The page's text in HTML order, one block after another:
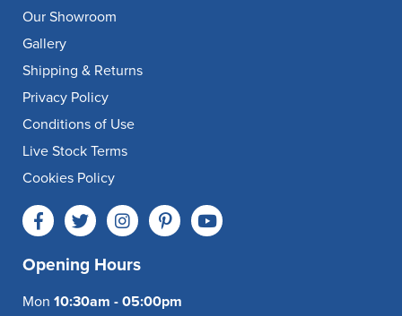
Our Showroom
Gallery
Shipping & Returns
Privacy Policy
Conditions of Use
Live Stock Terms
Cookies Policy
Opening Hours
Mon 10:30am - 05:00pm